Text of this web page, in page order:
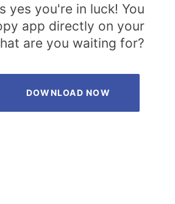
yes you're in luck! You
app directly on your
are you waiting for?
DOWNLOAD NOW